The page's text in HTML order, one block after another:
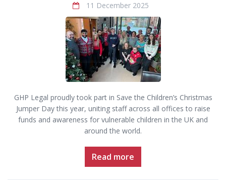
11 December 2025
GHP Legal proudly took part in Save the Children’s Christmas
Jumper Day this year, uniting staff across all offices to raise
funds and awareness for vulnerable children in the UK and
around the world.
Read more